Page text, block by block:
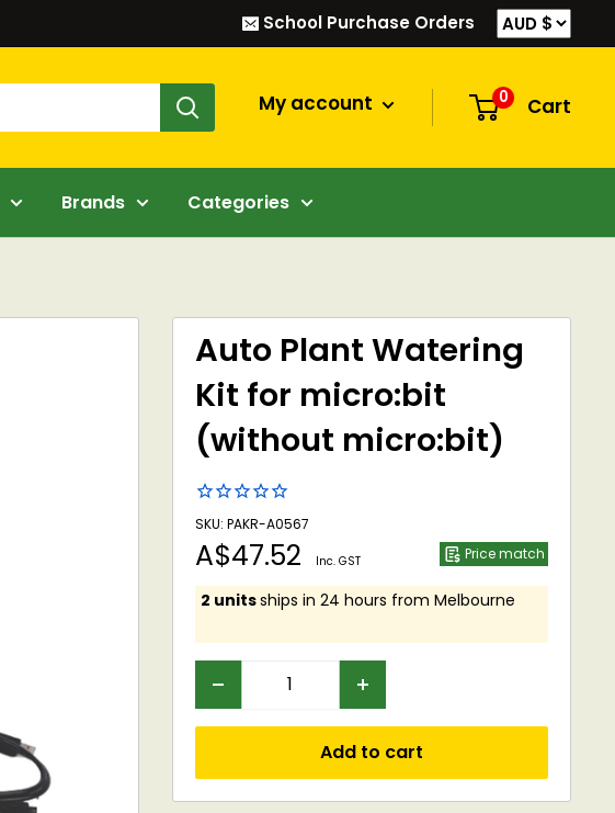
School Purchase Orders
My account 0 Cart
Brands Categories
Auto Plant Watering
Kit for micro:bit
(without micro:bit)
SKU: PAKR-A0567
Sale
price
A$47.52 Inc. GST Price match
2 unitsships in 24 hours from Melbourne
Add to cart